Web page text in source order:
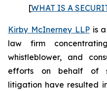
[WHAT IS A
Kirby McInerney LLPis a
law firm
whistleblower, and
efforts on behalf of
litigation have resulted